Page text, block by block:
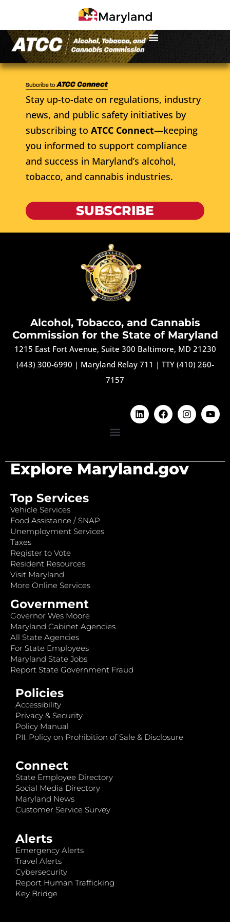
Stay up-to-date on regulations, industry
news, and public safety initiatives by
subscribing to ATCC Connect—keeping
you informed to support compliance
and success in Maryland’s alcohol,
tobacco, and cannabis industries.
SUBSCRIBE
Alcohol, Tobacco, and Cannabis
Commission for the State of Maryland
1215 East Fort Avenue, Suite 300 Baltimore, MD 21230
(443) 300-6990 | Maryland Relay 711 | TTY (410) 260-
7157
Explore Maryland.gov
Top Services
Vehicle Services
Food Assistance / SNAP
Unemployment Services
Taxes
Register to Vote
Resident Resources
Visit Maryland
More Online Services
Government
Governor Wes Moore
Maryland Cabinet Agencies
All State Agencies
For State Employees
Maryland State Jobs
Report State Government Fraud
Policies
Accessibility
Privacy & Security
Policy Manual
PII: Policy on Prohibition of Sale & Disclosure
Connect
State Employee Directory
Social Media Directory
Maryland News
Customer Service Survey
Alerts
Emergency Alerts
Travel Alerts
Cybersecurity
Report Human Trafficking
Key Bridge